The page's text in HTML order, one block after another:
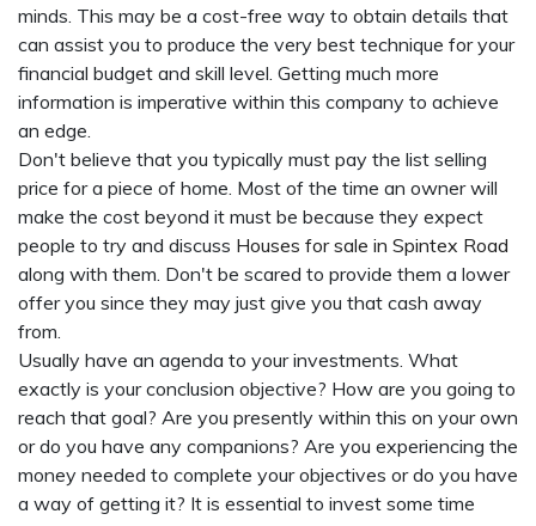
minds. This may be a cost-free way to obtain details that
can assist you to produce the very best technique for your
financial budget and skill level. Getting much more
information is imperative within this company to achieve
an edge.
Don't believe that you typically must pay the list selling
price for a piece of home. Most of the time an owner will
make the cost beyond it must be because they expect
people to try and discuss Houses for sale in Spintex Road
along with them. Don't be scared to provide them a lower
offer you since they may just give you that cash away
from.
Usually have an agenda to your investments. What
exactly is your conclusion objective? How are you going to
reach that goal? Are you presently within this on your own
or do you have any companions? Are you experiencing the
money needed to complete your objectives or do you have
a way of getting it? It is essential to invest some time